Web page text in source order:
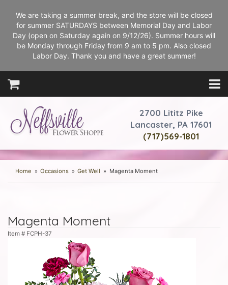
We are taking a summer break, and the store will be closed
for summer SATURDAYS between Memorial Day and Labor
Day (open on Saturday again on 9/12/26). Summer hours will
be Monday through Friday from 9 am to 5 pm. Also closed
Labor Day. Thank you and have a great summer!
2700 Lititz Pike
Lancaster, PA 17601
(717)569-1801
Home Occasions Get Well Magenta Moment
Magenta Moment
Item # FCPH-37